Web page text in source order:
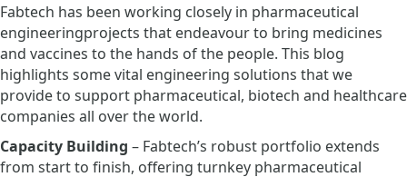
Fabtech has been working closely in pharmaceutical
engineeringprojects that endeavour to bring medicines
and vaccines to the hands of the people. This blog
highlights some vital engineering solutions that we
provide to support pharmaceutical, biotech and healthcare
companies all over the world.
Capacity Building – Fabtech’s robust portfolio extends
from start to finish, offering turnkey pharmaceutical